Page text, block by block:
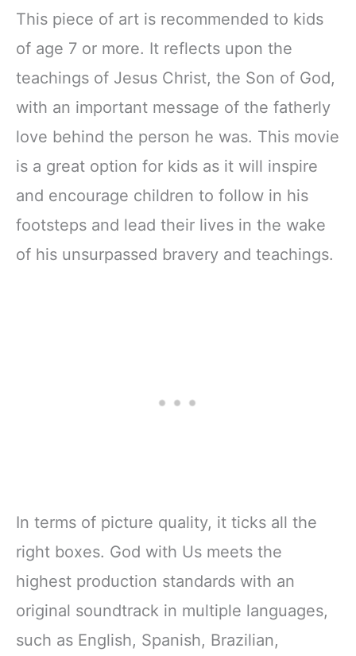
This piece of art is recommended to kids
of age 7 or more. It reflects upon the
teachings of Jesus Christ, the Son of God,
with an important message of the fatherly
love behind the person he was. This movie
is a great option for kids as it will inspire
and encourage children to follow in his
footsteps and lead their lives in the wake
of his unsurpassed bravery and teachings.
In terms of picture quality, it ticks all the
right boxes. God with Us meets the
highest production standards with an
original soundtrack in multiple languages,
such as English, Spanish, Brazilian,